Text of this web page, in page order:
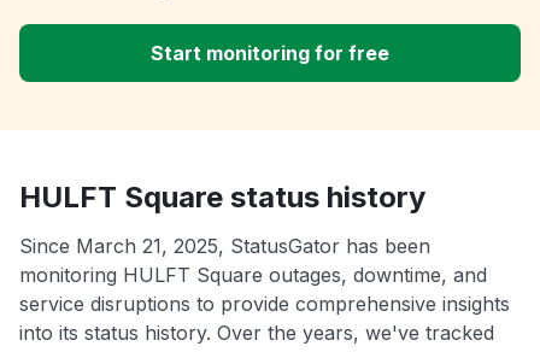
Start monitoring for free
HULFT Square status history
Since March 21, 2025, StatusGator has been
monitoring HULFT Square outages, downtime, and
service disruptions to provide comprehensive insights
into its status history. Over the years, we've tracked